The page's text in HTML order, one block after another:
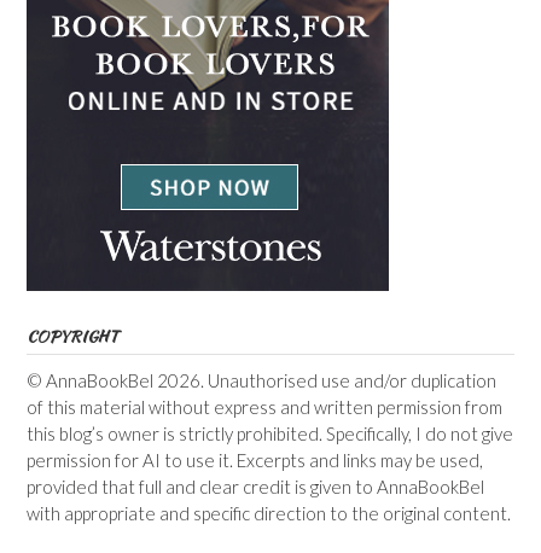
COPYRIGHT
© AnnaBookBel 2026. Unauthorised use and/or duplication
of this material without express and written permission from
this blog’s owner is strictly prohibited. Specifically, I do not give
permission for AI to use it. Excerpts and links may be used,
provided that full and clear credit is given to AnnaBookBel
with appropriate and specific direction to the original content.